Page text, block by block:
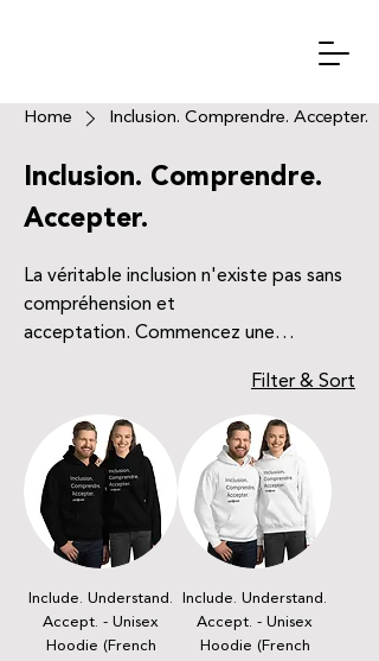
Home Inclusion. Comprendre. Accepter.
Inclusion. Comprendre.
Accepter.
La véritable inclusion n'existe pas sans
compréhension et
acceptation. Commencez une
et rendez les personnes autour de vous
un peu plus inclusif.
Filter & Sort
Include. Understand.
Accept. - Unisex
Hoodie (French
Include. Understand.
Accept. - Unisex
Hoodie (French